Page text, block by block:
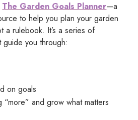
The Garden Goals Planner—a
to help you plan your garden
a rulebook. It’s a series of
guide you through:
on goals
and grow what matters